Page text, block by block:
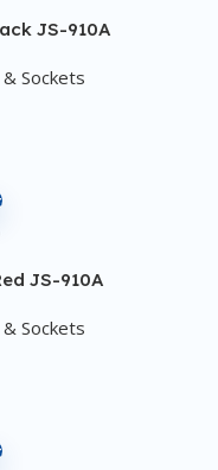
JS-910A
Sockets
JS-910A
Sockets